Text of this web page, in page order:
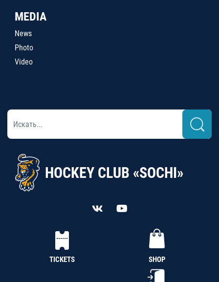
MEDIA
News
Photo
Video
HOCKEY CLUB «SOCHI»
TICKETS SHOP